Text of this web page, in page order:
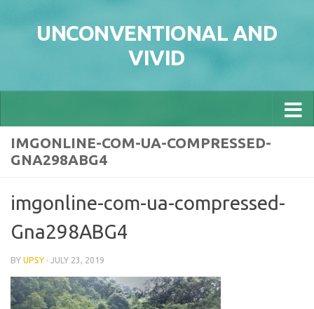
UNCONVENTIONAL AND
VIVID
IMGONLINE-COM-UA-COMPRESSED-
GNA298ABG4
imgonline-com-ua-compressed-
Gna298ABG4
BY UPSY · JULY 23, 2019